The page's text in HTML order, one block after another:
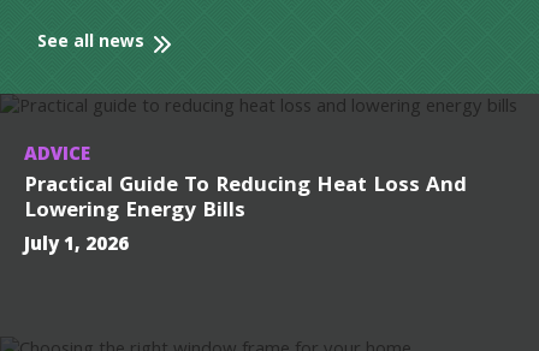
See all news
ADVICE
Practical Guide To Reducing Heat Loss And
Lowering Energy Bills
July 1, 2026